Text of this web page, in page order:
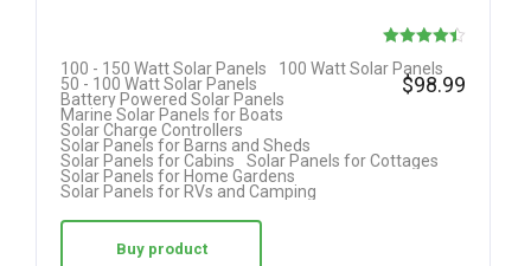
Rated
4.42
100 - 150 Watt Solar Panels
100 Watt Solar Panels
50 - 100 Watt Solar Panels
Battery Powered Solar Panels
Marine Solar Panels for Boats
Solar Charge Controllers
Solar Panels for Barns and Sheds
Solar Panels for Cabins
Solar Panels for Cottages
Solar Panels for Home Gardens
Solar Panels for RVs and Camping
$98.99
Buy product